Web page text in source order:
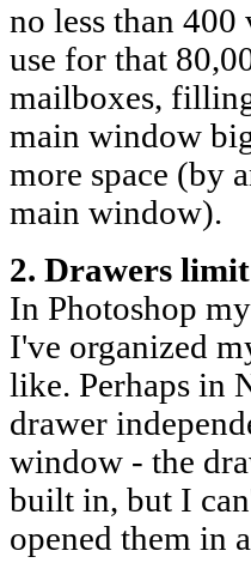
no less than
use for that
mailboxes,
main window
more space (by
main window).
2. Drawers
In Photoshop
I've organized
like. Perhaps in
drawer
window - the
built in, but I
opened them in